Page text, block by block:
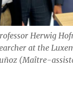
Herwig
at the
(Maître-